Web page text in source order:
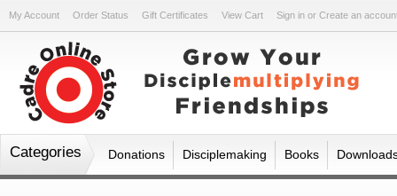
My Account Order Status Gift Certificates View Cart Sign in or Create an
Categories Donations Disciplemaking Books